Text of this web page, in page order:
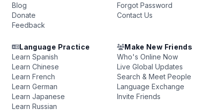
Blog
Donate
Feedback
Forgot Password
Contact Us
Language Practice
Learn Spanish
Learn Chinese
Learn French
Learn German
Learn Japanese
Learn Russian
Make New Friends
Who's Online Now
Live Global Updates
Search & Meet People
Language Exchange
Invite Friends